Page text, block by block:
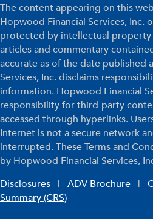
The content appearing on this
Hopwood Financial Services, Inc.
protected by intellectual property
articles and commentary
accurate as of the date published
Services, Inc. disclaims
information. Hopwood Financial
responsibility for third-party
accessed through hyperlinks.
Internet is not a secure network
interrupted. These Terms and
by Hopwood Financial Services,
Disclosures | ADV Brochure |
Summary (CRS)